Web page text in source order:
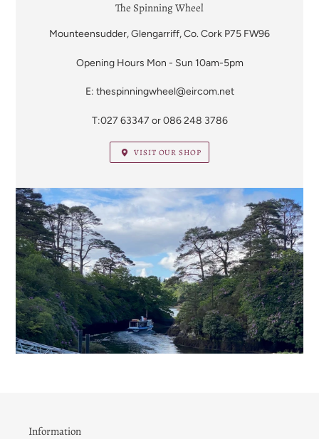
LOCATION
The Spinning Wheel
Mounteensudder, Glengarriff, Co. Cork P75 FW96
Opening Hours Mon - Sun 10am-5pm
E: thespinningwheel@eircom.net
T:027 63347 or 086 248 3786
VISIT OUR SHOP
Information